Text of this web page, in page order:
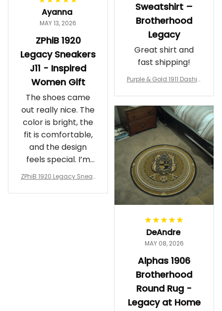
Ayanna
MAY 13, 2026
ZPhiB 1920
Legacy Sneakers
J11 - Inspired
Women Gift
The shoes came
out really nice. The
color is bright, the
fit is comfortable,
and the design
feels special. I’m
glad I ordered
ZPhiB 1920 Legacy Sneak
Gift
Sweatshirt –
Brotherhood
Legacy
Great shirt and
fast shipping!
Purple & Gold 1911 Dashiki
rotherhood Legacy
DeAndre
MAY 08, 2026
Alphas 1906
Brotherhood
Round Rug -
Legacy at Home